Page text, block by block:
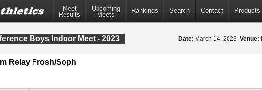
Meet
Results
Upcoming
Meets
Rankings Search Contact Products
Boys Indoor Meet - 2023 Date: March 14, 2023 Venue:
Relay Frosh/Soph